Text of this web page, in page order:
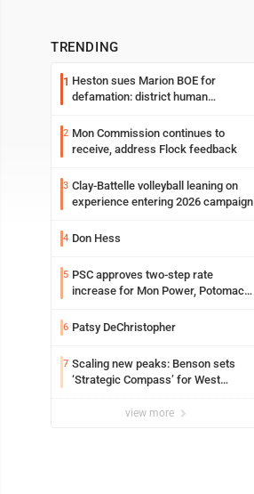
TRENDING
1 Heston sues Marion BOE for
defamation: district human
2 Mon Commission continues to
receive, address Flock feedback
3 Clay-Battelle volleyball leaning on
experience entering 2026 campaign
4 Don Hess
5 PSC approves two-step rate
increase for Mon Power, Potomac
6 Patsy DeChristopher
7 Scaling new peaks: Benson sets
‘Strategic Compass’ for West
view more